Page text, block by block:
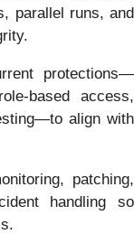
parallel runs, and
protections—
based access,
align with
patching,
handling so